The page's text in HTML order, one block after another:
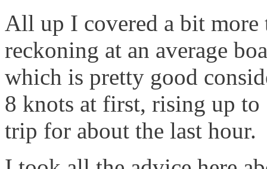
All up I covered a bit more
reckoning at an average
which is pretty good
8 knots at first, rising up to
trip for about the last hour.